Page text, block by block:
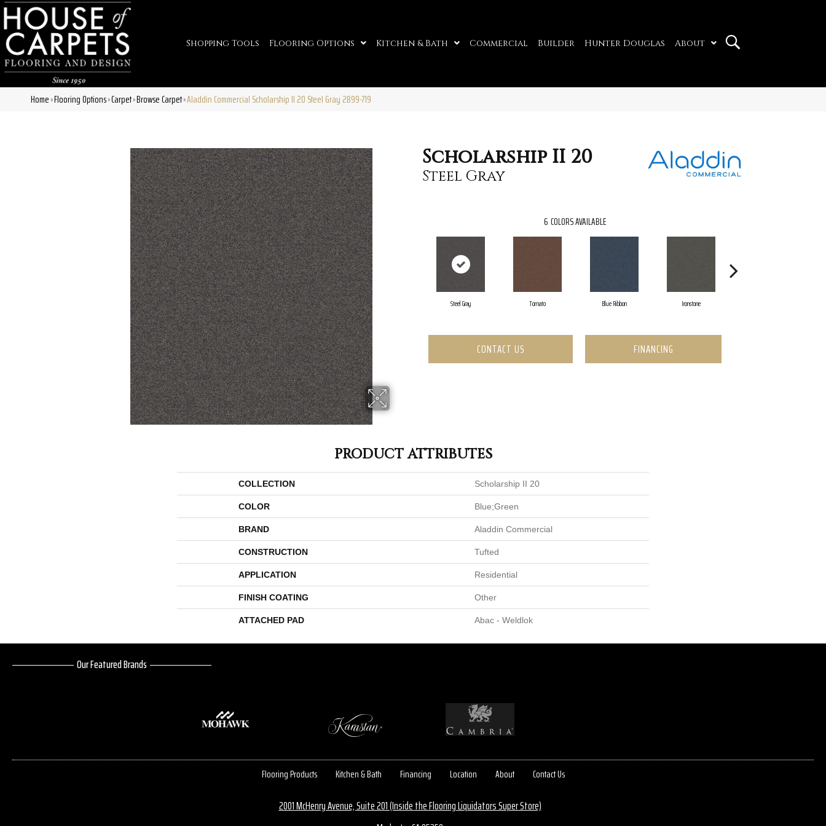
Shopping Tools Flooring Options Kitchen & Bath Commercial Builder Hunter Douglas About
Home»Flooring Options»Carpet»Browse Carpet»Aladdin Commercial Scholarship II 20 Steel Gray 2B99-719
Scholarship II 20
Steel Gray
6 COLORS AVAILABLE
Steel Gray Tomato Blue Ribbon Ironstone
CONTACT US FINANCING
PRODUCT ATTRIBUTES
COLLECTION Scholarship II 20
COLOR Blue;Green
BRAND Aladdin Commercial
CONSTRUCTION Tufted
APPLICATION Residential
FINISH COATING Other
ATTACHED PAD Abac - Weldlok
Our Featured Brands
Flooring Products Kitchen & Bath Financing Location About Contact Us
2001 McHenry Avenue, Suite 201 (Inside the Flooring Liquidators Super Store)